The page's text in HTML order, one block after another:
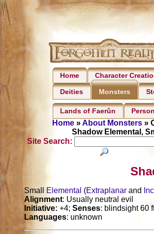
Home Character
Deities Monsters
Lands of Faerûn
Home»About Monsters»
Shadow Elemental,
Site Search:
Small Elemental (Extraplanar and
Alignment: Usually neutral evil
Initiative: +4;Senses: blindsight 60
Languages: unknown